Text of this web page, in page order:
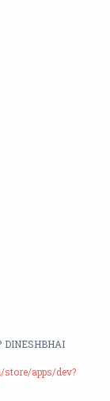
DINESHBHAI
store/apps/dev?